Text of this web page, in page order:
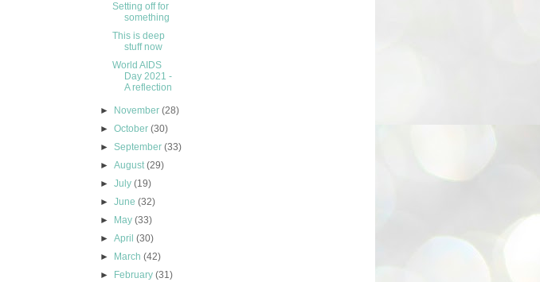
Setting off for
something
This is deep
stuff now
World AIDS
Day 2021 -
A reflection
► November(28)
►October(30)
►September(33)
►August(29)
►July(19)
►June(32)
►
May(33)
►April(30)
►
March(42)
►
February(31)